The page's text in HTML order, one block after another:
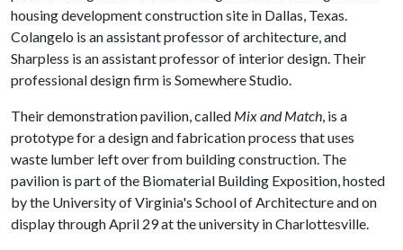
housing development construction site in Dallas, Texas.
Colangelo is an assistant professor of architecture, and
Sharpless is an assistant professor of interior design. Their
professional design firm is Somewhere Studio.
Their demonstration pavilion, called Mix and Match, is a
prototype for a design and fabrication process that uses
waste lumber left over from building construction. The
pavilion is part of the Biomaterial Building Exposition, hosted
by the University of Virginia's School of Architecture and on
display through April 29 at the university in Charlottesville.